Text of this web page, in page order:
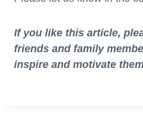
If you like this article,
friends and family
inspire and motivate